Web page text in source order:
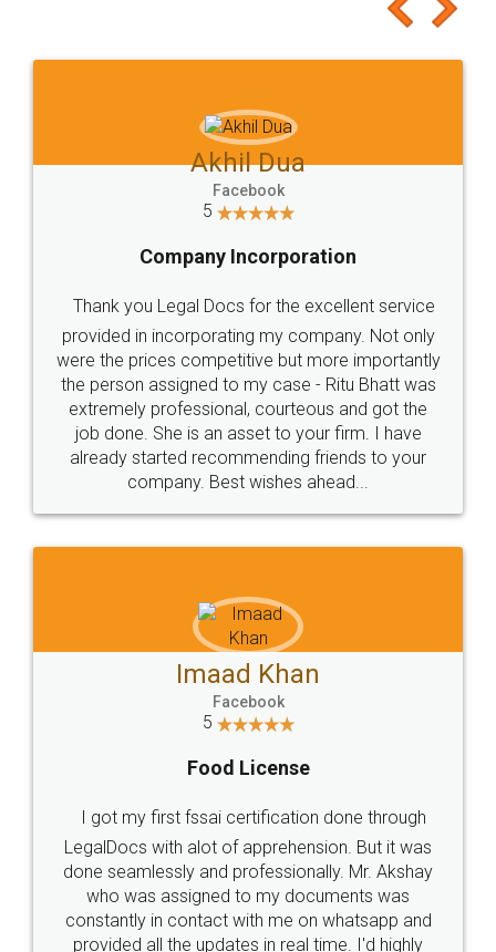
to at least give it a try, you'll like it for sure 👌
Jeet Chaudhari
5
Rental Agreement
Just go for it and register agreement online with
these people... They are very helpful and polite.. i
loved the service by legal docs... Thanks guys... it
made my work on fingertips...Thanks for such
great service
WHY CHOOSE
LEGALDOCS
Industry Experts.
hassle free service.